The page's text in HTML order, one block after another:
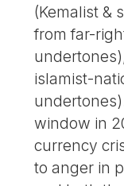
(Kemalist &
from far-
islamist-
window in
currency
to anger in